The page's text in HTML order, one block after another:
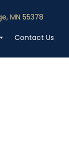
MN 55378
Contact Us